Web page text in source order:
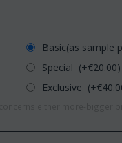
Basic(as sample
Special (+€20.00)
Exclusive (+€